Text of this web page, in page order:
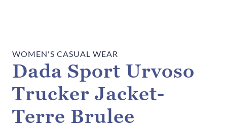
WOMEN'S CASUAL WEAR
Dada Sport Urvoso
Trucker Jacket-
Terre Brulee